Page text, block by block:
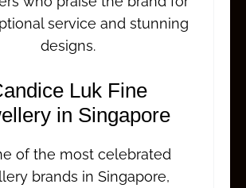
service and stunning
designs.
Luk Fine
in Singapore
of the most celebrated
brands in Singapore,